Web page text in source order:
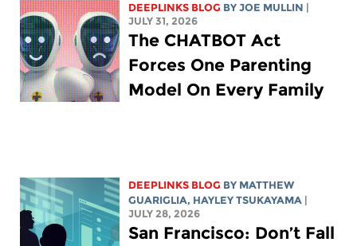
DEEPLINKS BLOG BYJOE MULLIN |
JULY 31, 2026
The CHATBOT Act
Forces One Parenting
Model On Every Family
DEEPLINKS BLOG BY MATTHEW
GUARIGLIA, HAYLEY TSUKAYAMA |
JULY 28, 2026
San Francisco: Don’t Fall